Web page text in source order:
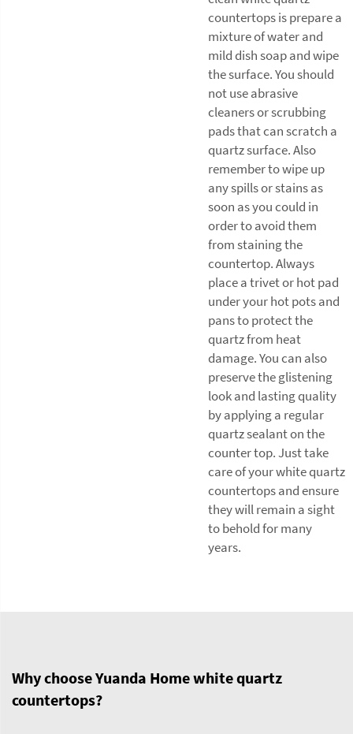
countertops is prepare a
mixture of water and
mild dish soap and wipe
the surface. You should
not use abrasive
cleaners or scrubbing
pads that can scratch a
quartz surface. Also
remember to wipe up
any spills or stains as
soon as you could in
order to avoid them
from staining the
countertop. Always
place a trivet or hot pad
under your hot pots and
pans to protect the
quartz from heat
damage. You can also
preserve the glistening
look and lasting quality
by applying a regular
quartz sealant on the
counter top. Just take
care of your white quartz
countertops and ensure
they will remain a sight
to behold for many
years.
Why choose Yuanda Home white quartz
countertops?